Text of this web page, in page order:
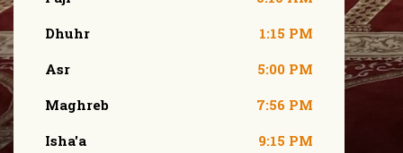
Dhuhr
Asr
Maghreb
Isha'a
1:15 PM
5:00 PM
7:56 PM
9:15 PM